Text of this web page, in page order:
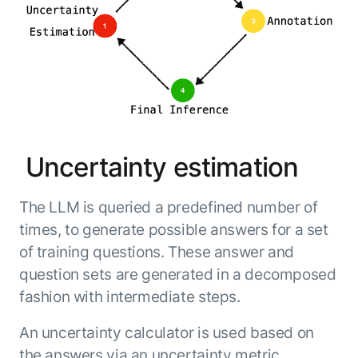
Uncertainty estimation
The LLM is queried a predefined number of
times, to generate possible answers for a set
of training questions. These answer and
question sets are generated in a decomposed
fashion with intermediate steps.
An uncertainty calculator is used based on